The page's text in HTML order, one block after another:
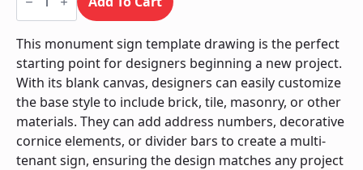
Monument
quantity
This monument sign template drawing is the perfect
starting point for designers beginning a new project.
With its blank canvas, designers can easily customize
the base style to include brick, tile, masonry, or other
materials. They can add address numbers, decorative
cornice elements, or divider bars to create a multi-
tenant sign, ensuring the design matches any project